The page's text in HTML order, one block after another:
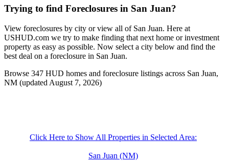
Trying to find Foreclosures in San Juan?
View foreclosures by city or view all of San Juan. Here at
USHUD.com we try to make finding that next home or investment
property as easy as possible. Now select a city below and find the
best deal on a foreclosure in San Juan.
Browse 347 HUD homes and foreclosure listings across San Juan,
NM (updated August 7, 2026)
Click Here to Show All Properties in Selected Area:
San Juan (NM)